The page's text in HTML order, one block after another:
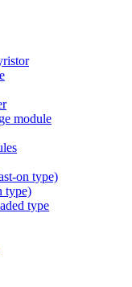
module
on type)
type)
type